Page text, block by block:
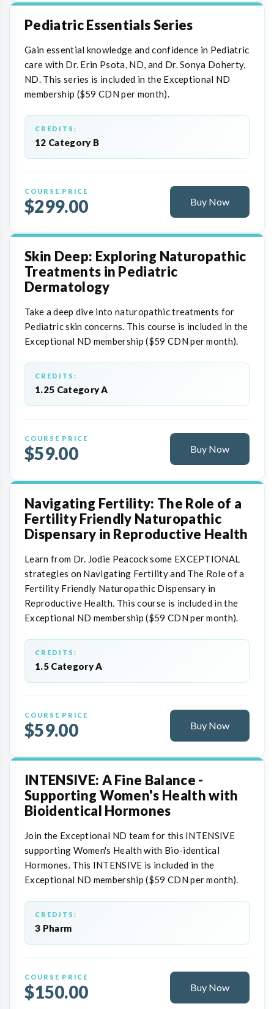
Pediatric Essentials Series
Gain essential knowledge and confidence in Pediatric
care with Dr. Erin Psota, ND, and Dr. Sonya Doherty,
ND. This series is included in the Exceptional ND
membership ($59 CDN per month).
CREDITS:
12 Category B
COURSE PRICE
$299.00 Buy Now
Skin Deep: Exploring Naturopathic
Treatments in Pediatric
Dermatology
Take a deep dive into naturopathic treatments for
Pediatric skin concerns. This course is included in the
Exceptional ND membership ($59 CDN per month).
CREDITS:
1.25 Category A
COURSE PRICE
$59.00 Buy Now
Navigating Fertility: The Role of a
Fertility Friendly Naturopathic
Dispensary in Reproductive Health
Learn from Dr. Jodie Peacock some EXCEPTIONAL
strategies on Navigating Fertility and The Role of a
Fertility Friendly Naturopathic Dispensary in
Reproductive Health. This course is included in the
Exceptional ND membership ($59 CDN per month).
CREDITS:
1.5 Category A
COURSE PRICE
$59.00 Buy Now
INTENSIVE: A Fine Balance -
Supporting Women's Health with
Bioidentical Hormones
Join the Exceptional ND team for this INTENSIVE
supporting Women's Health with Bio-identical
Hormones. This INTENSIVE is included in the
Exceptional ND membership ($59 CDN per month).
CREDITS:
3 Pharm
COURSE PRICE
$150.00 Buy Now